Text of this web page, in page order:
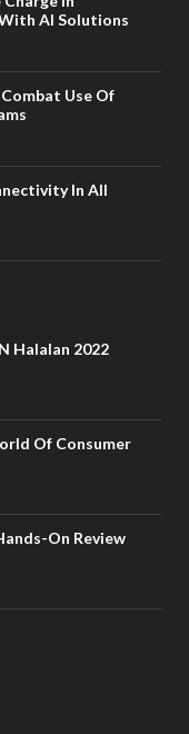
AI Solutions
Use Of
In All
Halalan 2022
Of Consumer
On Review